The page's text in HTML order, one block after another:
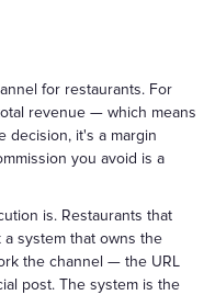
for restaurants. For
revenue — which means
decision, it's a margin
you avoid is a
is. Restaurants that
system that owns the
the channel — the URL
post. The system is the